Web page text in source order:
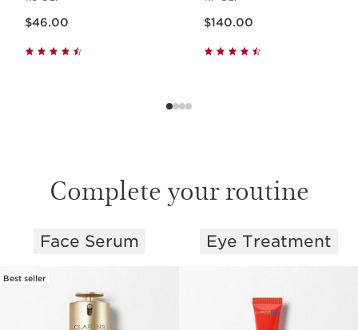
$46.00 $140.00
Complete your routine
SKIP TO PAGE CONTENT
Face Serum
Best seller
Eye Treatment